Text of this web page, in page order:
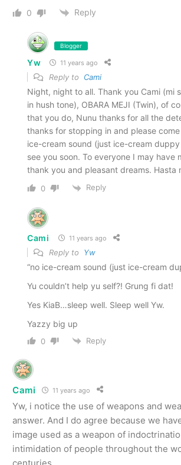
0 Reply
Blogger
Yw 11 years ago
Reply to Cami
Night, night to all. Thank you Cami (mi
in hush tone), OBARA MEJI (Twin), of
that you do, Nunu thanks for all the
thanks for stopping in and please
ice-cream sound (just ice-cream
see you soon. To everyone I may have
thank you and pleasant dreams. Hasta
0 Reply
Cami 11 years ago
Reply to Yw
“no ice-cream sound (just ice-cream
Yu couldn’t help yu self?! Grung fi dat!
Yes KiaB…sleep well. Sleep well Yw.
Yazzy big up
0 Reply
Cami 11 years ago
Yw, i notice the use of weapons and
answer. And I do agree because we
image used as a weapon of
intimidation of people throughout the